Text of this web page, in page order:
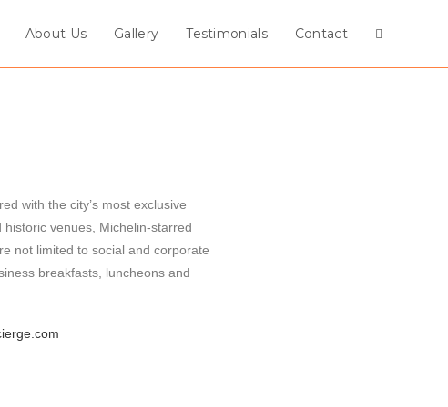
About Us Gallery Testimonials Contact
with the city’s most exclusive
venues, Michelin-starred
not limited to social and corporate
breakfasts, luncheons and